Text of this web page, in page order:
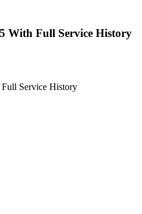
With Full Service History
Service History